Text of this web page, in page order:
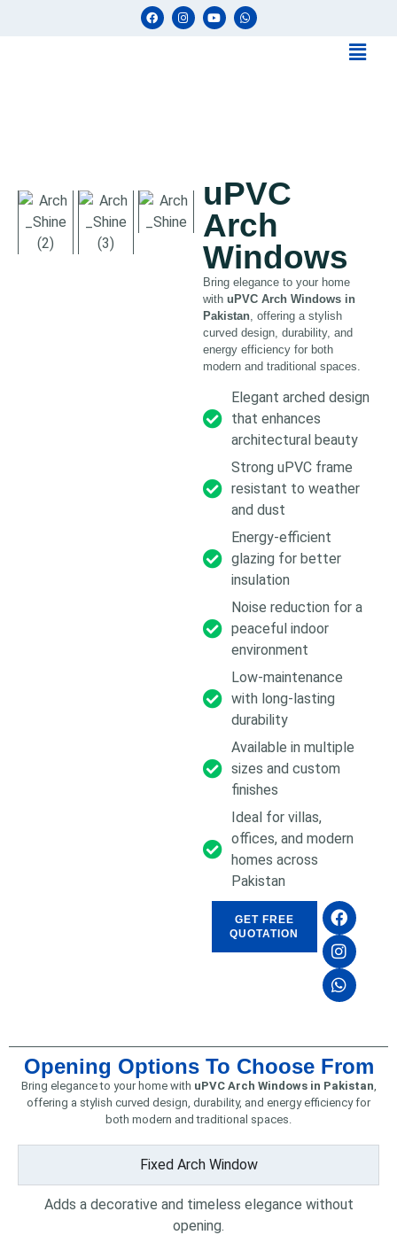
uPVC
Arch
Windows
Bring elegance to your home
with uPVC Arch Windows in
Pakistan, offering a stylish
curved design, durability, and
energy efficiency for both
modern and traditional spaces.
Elegant arched design
that enhances
architectural beauty
Strong uPVC frame
resistant to weather
and dust
Energy-efficient
glazing for better
insulation
Noise reduction for a
peaceful indoor
environment
Low-maintenance
with long-lasting
durability
Available in multiple
sizes and custom
finishes
Ideal for villas,
offices, and modern
homes across
Pakistan
GET FREE
QUOTATION
Opening Options To Choose From
Bring elegance to your home with uPVC Arch Windows in Pakistan
offering a stylish curved design, durability, and energy efficiency for
both modern and traditional spaces.
Fixed Arch Window
Adds a decorative and timeless elegance without
opening.